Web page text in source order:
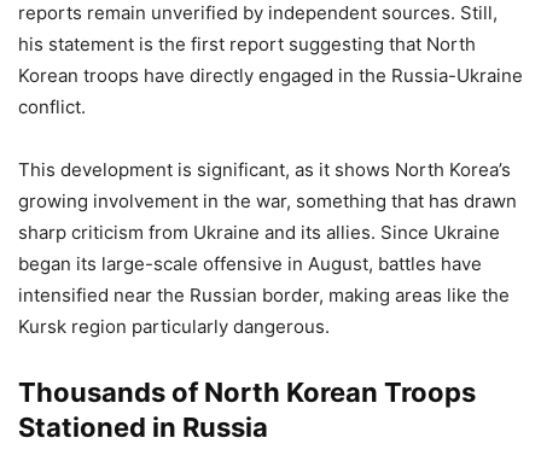
reports remain unverified by independent sources. Still,
his statement is the first report suggesting that North
Korean troops have directly engaged in the Russia-Ukraine
conflict.
This development is significant, as it shows North Korea’s
growing involvement in the war, something that has drawn
sharp criticism from Ukraine and its allies. Since Ukraine
began its large-scale offensive in August, battles have
intensified near the Russian border, making areas like the
Kursk region particularly dangerous.
Thousands of North Korean Troops
Stationed in Russia